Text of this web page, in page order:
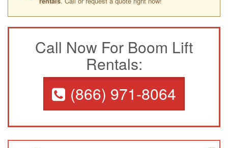
Call Now For Boom Lift
Rentals:
(866) 971-8064